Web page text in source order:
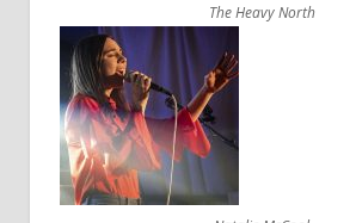
The Heavy North